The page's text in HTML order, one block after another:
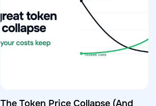
The Token Price Collapse (And